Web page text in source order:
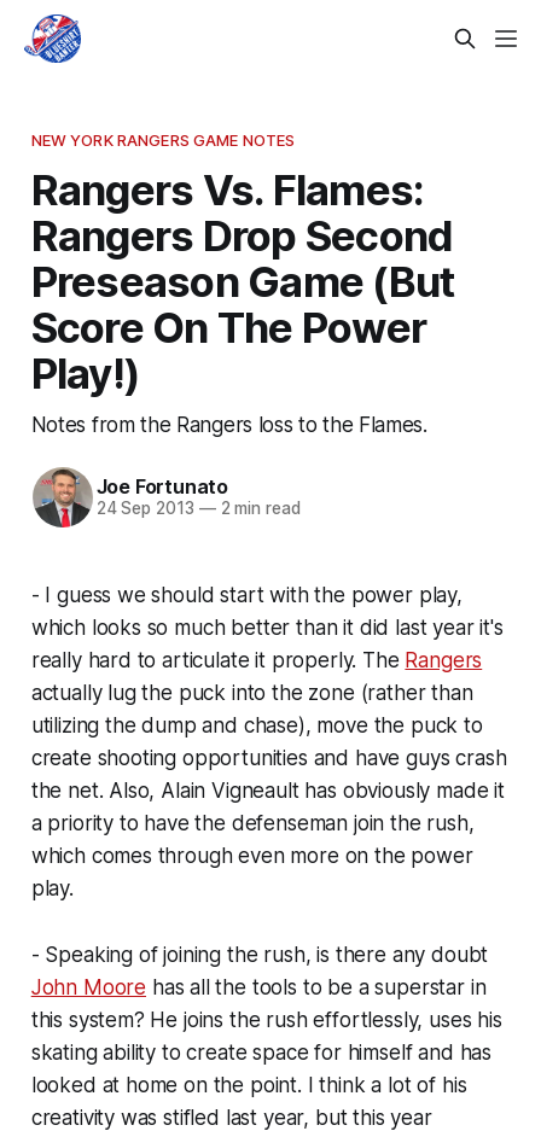
NEW YORK RANGERS GAME NOTES
Rangers Vs. Flames:
Rangers Drop Second
Preseason Game (But
Score On The Power
Play!)
Notes from the Rangers loss to the Flames.
Joe Fortunato
24 Sep 2013 —2 min read
- I guess we should start with the power play,
which looks so much better than it did last year it's
really hard to articulate it properly. The Rangers
actually lug the puck into the zone (rather than
utilizing the dump and chase), move the puck to
create shooting opportunities and have guys crash
the net. Also, Alain Vigneault has obviously made it
a priority to have the defenseman join the rush,
which comes through even more on the power
play.
- Speaking of joining the rush, is there any doubt
John Moore has all the tools to be a superstar in
this system? He joins the rush effortlessly, uses his
skating ability to create space for himself and has
looked at home on the point. I think a lot of his
creativity was stifled last year, but this year